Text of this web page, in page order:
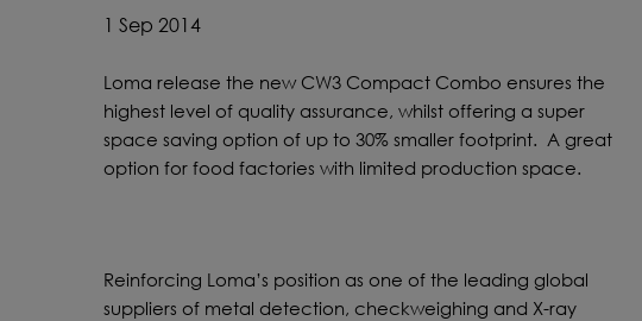
1 Sep 2014
Loma release the new CW3 Compact Combo ensures the
highest level of quality assurance, whilst offering a super
space saving option of up to 30% smaller footprint. A great
option for food factories with limited production space.
Reinforcing Loma’s position as one of the leading global
suppliers of metal detection, checkweighing and X-ray